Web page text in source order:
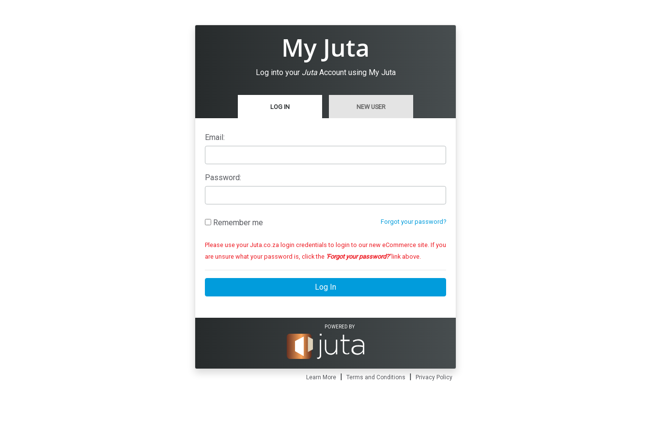
My Juta
Log into your JutaAccount using My Juta
LOG IN NEW USER
Email:
Password:
Forgot your password?
Remember me
Please use your Juta.co.za login credentials to login to our new eCommerce site. If you
are unsure what your password is, click the 'Forgot your password?'link above.
Log In
POWERED BY
Learn More | Terms and Conditions | Privacy Policy